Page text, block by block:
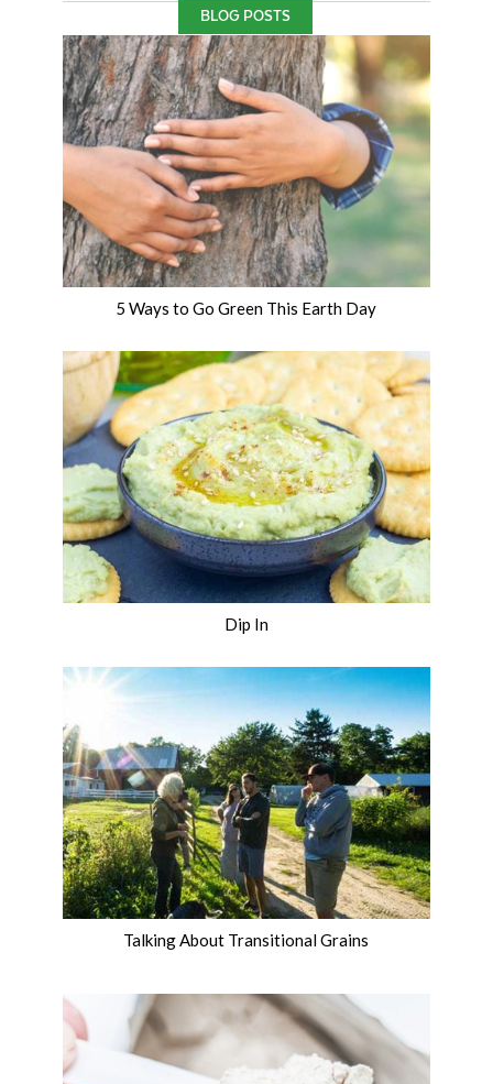
5 Ways to Go Green This Earth Day
Dip In
Talking About Transitional Grains
BLOG POSTS